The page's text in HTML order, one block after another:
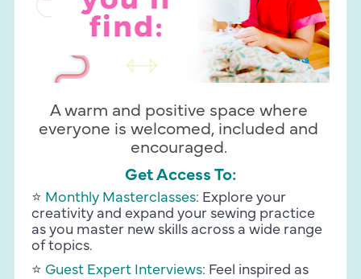
A warm and positive space where
everyone is welcomed, included and
encouraged.
Get Access To:
⭐️ Monthly Masterclasses: Explore your
creativity and expand your sewing practice
as you master new skills across a wide range
of topics.
⭐️ Guest Expert Interviews: Feel inspired as